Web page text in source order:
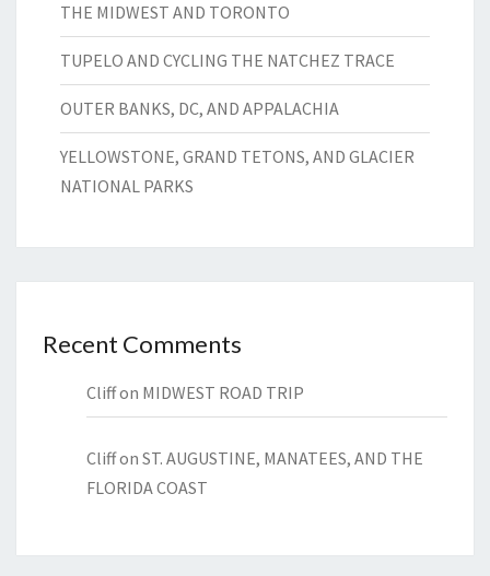
THE MIDWEST AND TORONTO
TUPELO AND CYCLING THE NATCHEZ TRACE
OUTER BANKS, DC, AND APPALACHIA
YELLOWSTONE, GRAND TETONS, AND GLACIER
NATIONAL PARKS
Recent Comments
Cliffon MIDWEST ROAD TRIP
Cliffon ST. AUGUSTINE, MANATEES, AND THE
FLORIDA COAST